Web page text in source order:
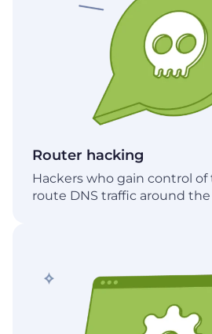
Router hacking
Hackers who gain control
route DNS traffic around the